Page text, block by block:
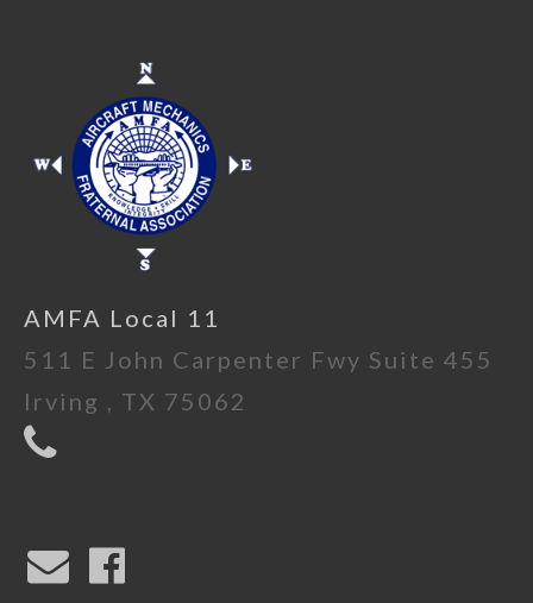
AMFA Local 11
511 E John Carpenter Fwy Suite 455
Irving , TX 75062